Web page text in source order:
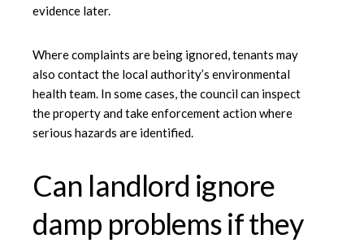
evidence later.
Where complaints are being ignored, tenants may
also contact the local authority’s environmental
health team. In some cases, the council can inspect
the property and take enforcement action where
serious hazards are identified.
Can landlord ignore
damp problems if they